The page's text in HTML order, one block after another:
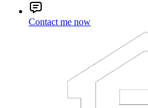
Contact me now